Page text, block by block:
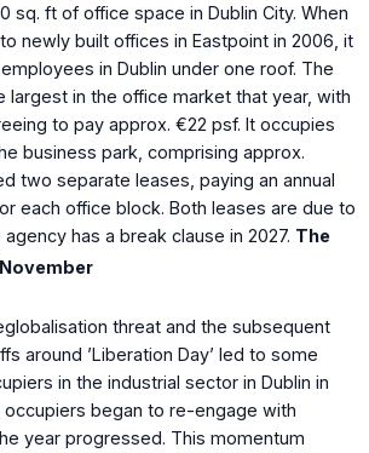
sq. ft of office space in Dublin City. When
newly built offices in Eastpoint in 2006, it
in Dublin under one roof. The
largest in the office market that year, with
to pay approx. €22 psf. It occupies
business park, comprising approx.
two separate leases, paying an annual
each office block. Both leases are due to
has a break clause in 2027. The
November
threat and the subsequent
around ’Liberation Day’ led to some
in the industrial sector in Dublin in
occupiers began to re-engage with
year progressed. This momentum